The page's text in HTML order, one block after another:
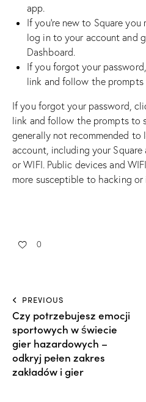
app.
If you’re new to Square
log in to your account and
Dashboard.
If you forgot your
link and follow the prompts
If you forgot your password,
link and follow the prompts to
generally not recommended to
account, including your
or WIFI. Public devices and
more susceptible to hacking
0
PREVIOUS
Czy potrzebujesz emocji
sportowych w świecie
gier hazardowych –
odkryj pełen zakres
zakładów i gier